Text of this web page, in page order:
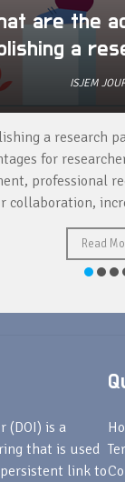
are the
a
ISJEM
a research
for
professional
collaboration,
Read
(DOI) is a
that is used
link to